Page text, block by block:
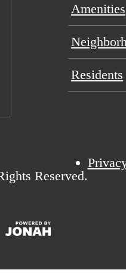
Amenities
Residents
Reserved.